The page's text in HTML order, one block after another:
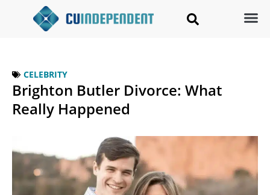
CELEBRITY
Brighton Butler Divorce: What
Really Happened